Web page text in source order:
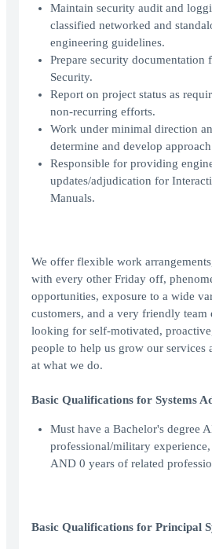
Maintain security audit and
classified networked and
engineering guidelines.
Prepare security documentation
Security.
Report on project status as
non-recurring efforts.
Work under minimal direction
determine and develop
Responsible for providing
updates/adjudication for
Manuals.
We offer flexible work
with every other Friday off,
opportunities, exposure to a wide
customers, and a very friendly team
looking for self-motivated,
people to help us grow our services
at what we do.
Basic Qualifications for Systems
Must have a Bachelor's degree
professional/military experience,
AND 0 years of related
Basic Qualifications for Principal